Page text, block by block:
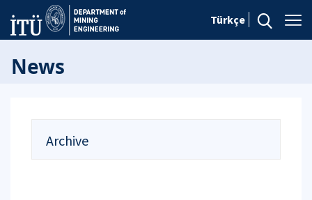
Türkçe
News
Archive